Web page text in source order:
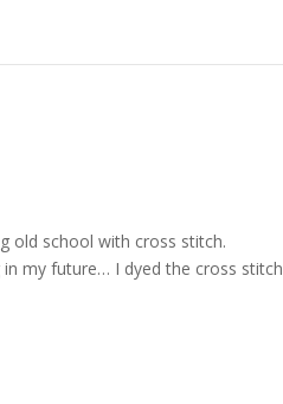
old school with cross stitch.
my future… I dyed the cross stitch